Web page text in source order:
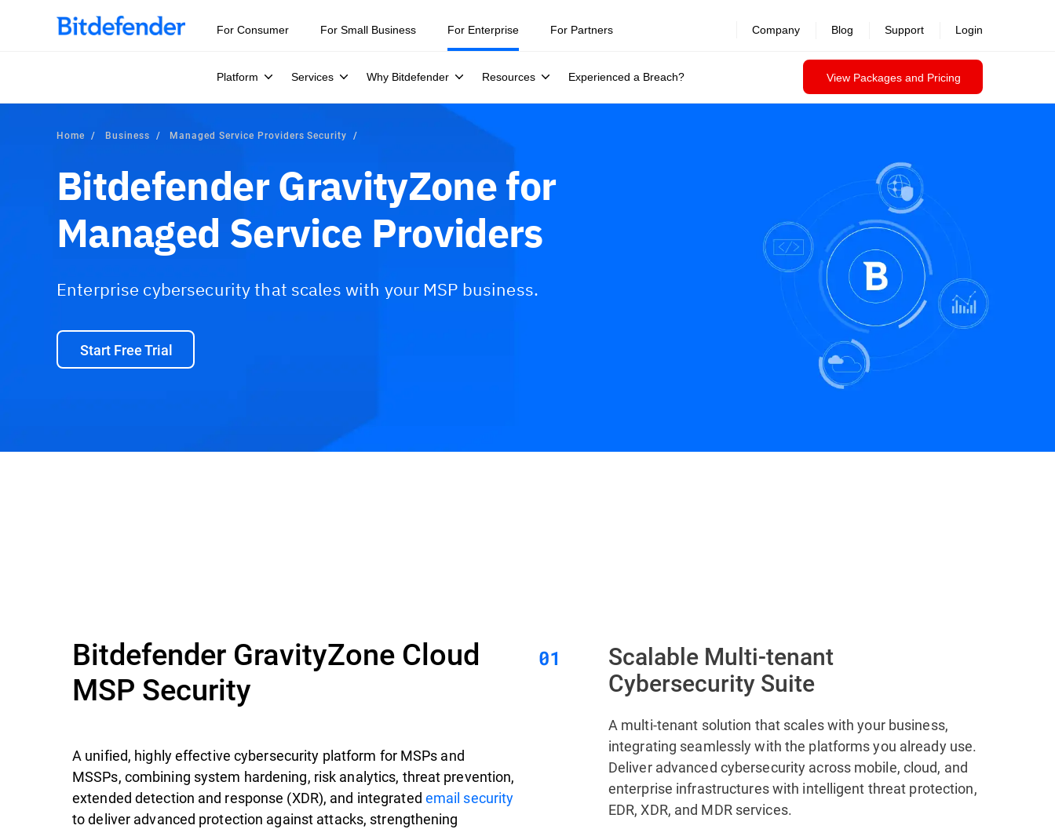
For Consumer For Small Business For Enterprise
Platform Services Why Bitdefender Resources Experienced a Breach? View Packages and Pricing
For Partners Company Blog Support Login
Home Business Managed Service Providers Security
Bitdefender GravityZone for
Managed Service Providers
Enterprise cybersecurity that scales with your MSP business.
Start Free Trial
Bitdefender GravityZone Cloud
MSP Security
A unified, highly effective cybersecurity platform for MSPs and
MSSPs, combining system hardening, risk analytics, threat prevention,
extended detection and response (XDR), and integrated email security
to deliver advanced protection against attacks, strengthening
Scalable Multi-tenant
Cybersecurity Suite
A multi-tenant solution that scales with your business,
integrating seamlessly with the platforms you already use.
Deliver advanced cybersecurity across mobile, cloud, and
enterprise infrastructures with intelligent threat protection,
EDR, XDR, and MDR services.